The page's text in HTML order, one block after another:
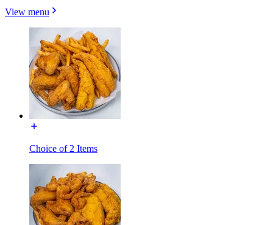
View menu
Choice of 2 Items